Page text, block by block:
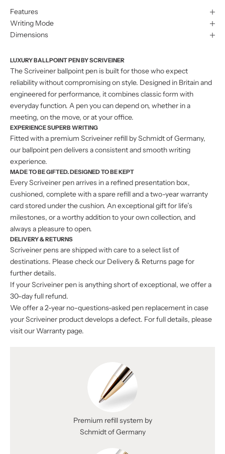
Features
Writing Mode
Dimensions
LUXURY BALLPOINT PEN BY SCRIVEINER
The Scriveiner ballpoint pen is built for those who expect
reliability without compromising on style. Designed in Britain and
engineered for performance, it combines classic form with
everyday function. A pen you can depend on, whether in a
meeting, on the move, or at your office.
EXPERIENCE SUPERB WRITING
Fitted with a premium Scriveiner refill by Schmidt of Germany,
our ballpoint pen delivers a consistent and smooth writing
experience.
MADE TO BE GIFTED. DESIGNED TO BE KEPT
Every Scriveiner pen arrives in a refined presentation box,
cushioned, complete with a spare refill and a two-year warranty
card stored under the cushion. An exceptional gift for life’s
milestones, or a worthy addition to your own collection, and
always a pleasure to open.
DELIVERY & RETURNS
Scriveiner pens are shipped with care to a select list of
destinations. Please check our Delivery & Returns page for
further details.
If your Scriveiner pen is anything short of exceptional, we offer a
30-day full refund.
We offer a 2-year no-questions-asked pen replacement in case
your Scriveiner product develops a defect. For full details, please
visit our Warranty page.
Premium refill system by
Schmidt of Germany